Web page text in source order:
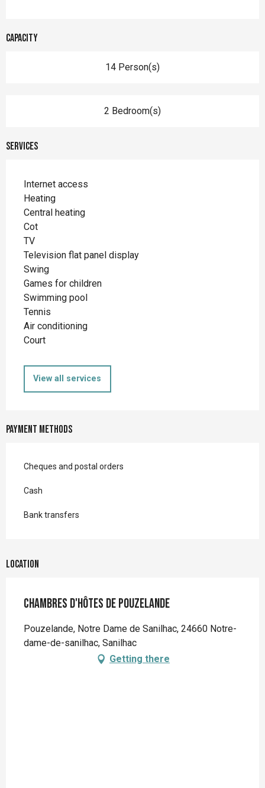
Capacity
14 Person(s)
2 Bedroom(s)
Services
Internet access
Heating
Central heating
Cot
TV
Television flat panel display
Swing
Games for children
Swimming pool
Tennis
Air conditioning
Court
View all services
Payment methods
Cheques and postal orders
Cash
Bank transfers
Location
Chambres d'hôtes de Pouzelande
Pouzelande, Notre Dame de Sanilhac, 24660 Notre-
dame-de-sanilhac, Sanilhac
Getting there